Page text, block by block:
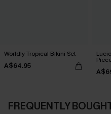
Worldly Tropical Bikini Set
A$64.95
FREQUENTLY